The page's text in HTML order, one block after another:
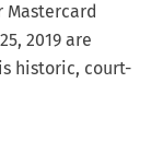
Mastercard
2019 are
historic, court-